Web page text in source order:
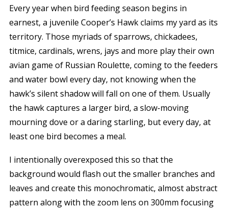
Every year when bird feeding season begins in
earnest, a juvenile Cooper’s Hawk claims my yard as its
territory. Those myriads of sparrows, chickadees,
titmice, cardinals, wrens, jays and more play their own
avian game of Russian Roulette, coming to the feeders
and water bowl every day, not knowing when the
hawk’s silent shadow will fall on one of them. Usually
the hawk captures a larger bird, a slow-moving
mourning dove or a daring starling, but every day, at
least one bird becomes a meal.
I intentionally overexposed this so that the
background would flash out the smaller branches and
leaves and create this monochromatic, almost abstract
pattern along with the zoom lens on 300mm focusing